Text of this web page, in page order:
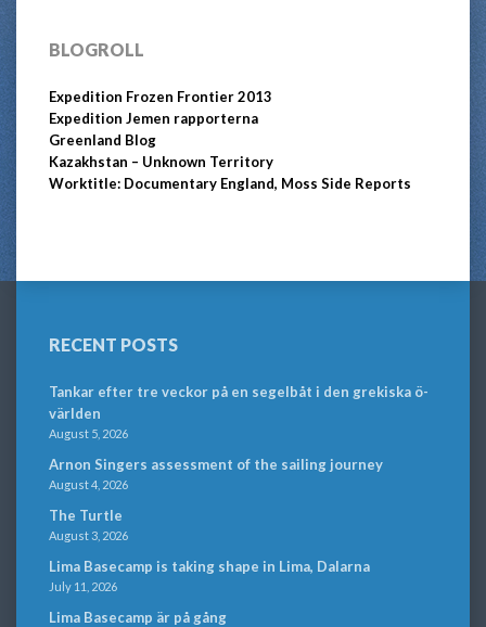
BLOGROLL
Expedition Frozen Frontier 2013
Expedition Jemen rapporterna
Greenland Blog
Kazakhstan – Unknown Territory
Worktitle: Documentary England, Moss Side Reports
RECENT POSTS
Tankar efter tre veckor på en segelbåt i den grekiska ö-
världen
August 5, 2026
Arnon Singers assessment of the sailing journey
August 4, 2026
The Turtle
August 3, 2026
Lima Basecamp is taking shape in Lima, Dalarna
July 11, 2026
Lima Basecamp är på gång